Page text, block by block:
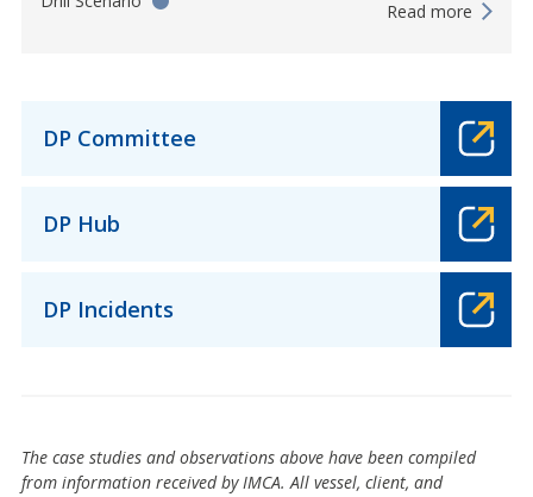
Read more
DP Committee
DP Hub
DP Incidents
The case studies and observations above have been compiled
from information received by IMCA. All vessel, client, and